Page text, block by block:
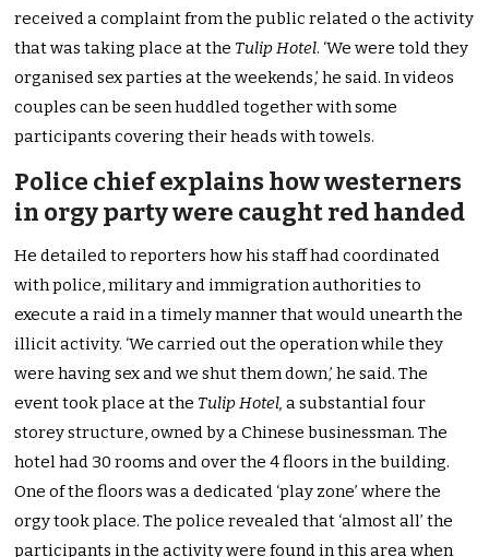
received a complaint from the public related o the activity
that was taking place at the Tulip Hotel. ‘We were told they
organised sex parties at the weekends,’ he said. In videos
couples can be seen huddled together with some
participants covering their heads with towels.
Police chief explains how westerners
in orgy party were caught red handed
He detailed to reporters how his staff had coordinated
with police, military and immigration authorities to
execute a raid in a timely manner that would unearth the
illicit activity. ‘We carried out the operation while they
were having sex and we shut them down,’ he said. The
event took place at the Tulip Hotel, a substantial four
storey structure, owned by a Chinese businessman. The
hotel had 30 rooms and over the 4 floors in the building.
One of the floors was a dedicated ‘play zone’ where the
orgy took place. The police revealed that ‘almost all’ the
participants in the activity were found in this area when